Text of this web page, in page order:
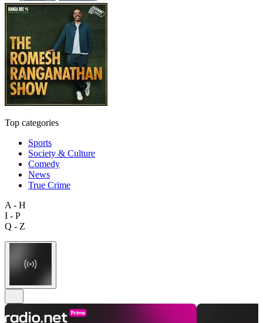
Top categories
Sports
Society & Culture
Comedy
News
True Crime
A - H
I - P
Q - Z